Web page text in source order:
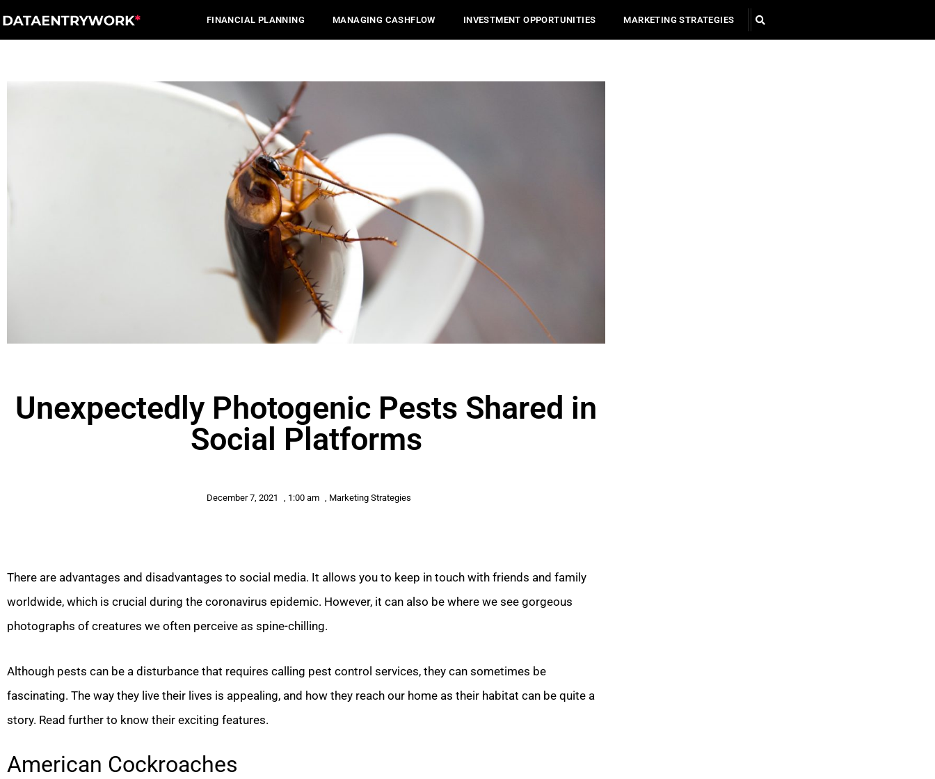
to
content
FINANCIAL PLANNING MANAGING CASHFLOW INVESTMENT OPPORTUNITIES MARKETING STRATEGIES
Unexpectedly Photogenic Pests Shared in
Social Platforms
December 7, 2021 , 1:00 am , Marketing Strategies
There are advantages and disadvantages to social media. It allows you to keep in touch with friends and family
worldwide, which is crucial during the coronavirus epidemic. However, it can also be where we see gorgeous
photographs of creatures we often perceive as spine-chilling.
Although pests can be a disturbance that requires calling pest control services, they can sometimes be
fascinating. The way they live their lives is appealing, and how they reach our home as their habitat can be quite a
story. Read further to know their exciting features.
American Cockroaches